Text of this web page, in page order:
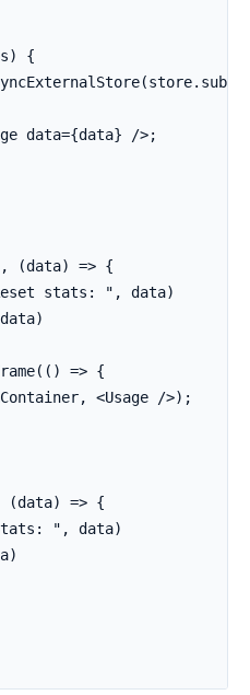
{
data={data} />;
(data) => {
stats: ", data)
=> {
<Usage />);
(data) => {
", data)